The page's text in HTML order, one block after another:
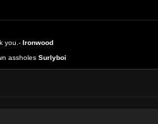
you.- Ironwood
assholes Surlyboi